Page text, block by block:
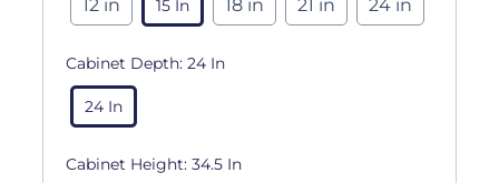
12 in 15 In 18 in 21 in 24 in
Cabinet Depth: 24 In
24 In
Cabinet Height: 34.5 In